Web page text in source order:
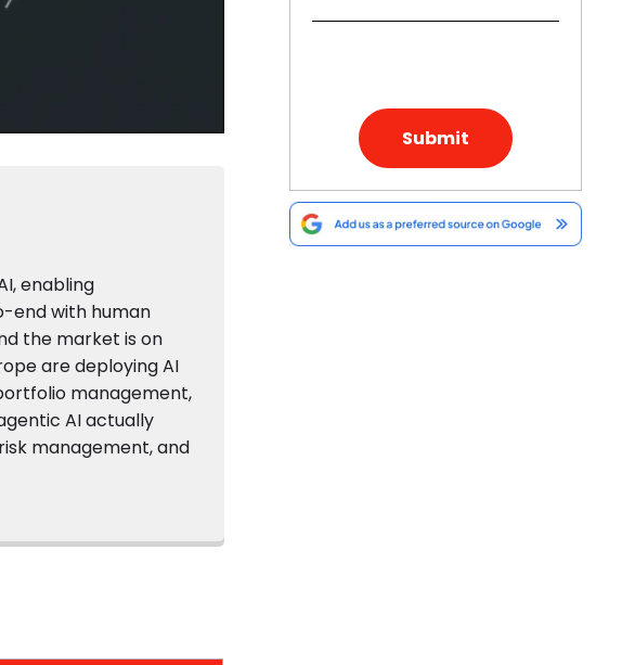
enabling
end with human
the market is on
are deploying AI
management,
AI actually
management, and